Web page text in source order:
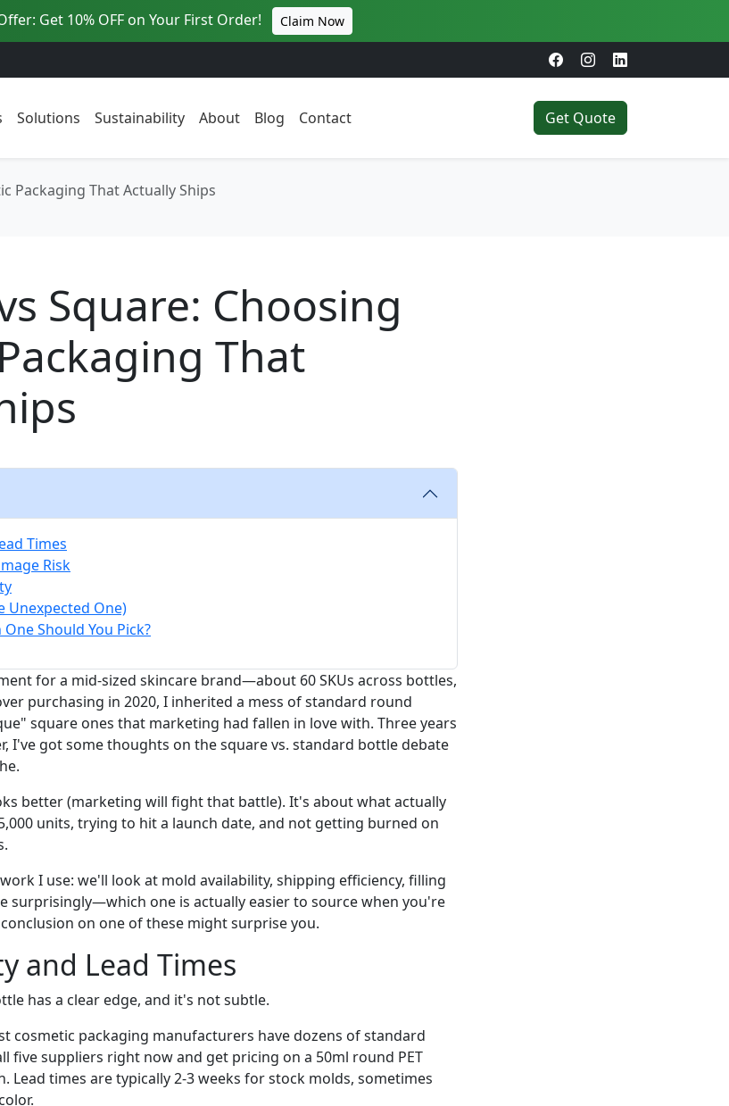
Get 10% OFF on Your First Order! Claim Now
Solutions Sustainability About Blog Contact Get Quote
Packaging That Actually Ships
Square: Choosing
That
Times
Risk
Unexpected One)
Should You Pick?
for a mid-sized skincare brand—about 60 SKUs across bottles,
purchasing in 2020, I inherited a mess of standard round
square ones that marketing had fallen in love with. Three years
I've got some thoughts on the square vs. standard bottle debate
better (marketing will fight that battle). It's about what actually
units, trying to hit a launch date, and not getting burned on
I use: we'll look at mold availability, shipping efficiency, filling
surprisingly—which one is actually easier to source when you're
on one of these might surprise you.
and Lead Times
has a clear edge, and it's not subtle.
cosmetic packaging manufacturers have dozens of standard
five suppliers right now and get pricing on a 50ml round PET
Lead times are typically 2-3 weeks for stock molds, sometimes